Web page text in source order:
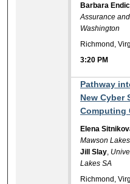
Barbara
Assurance
Washington
Richmond,
3:20 PM
Pathway
New Cyber
Computing
Elena
Mawson
Jill Slay
Lakes SA
Richmond,